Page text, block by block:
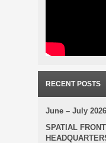
RECENT POSTS
June – July 2026
SPATIAL